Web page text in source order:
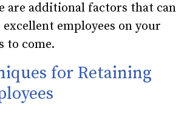
are additional factors that can
employees on your
to come.
for Retaining